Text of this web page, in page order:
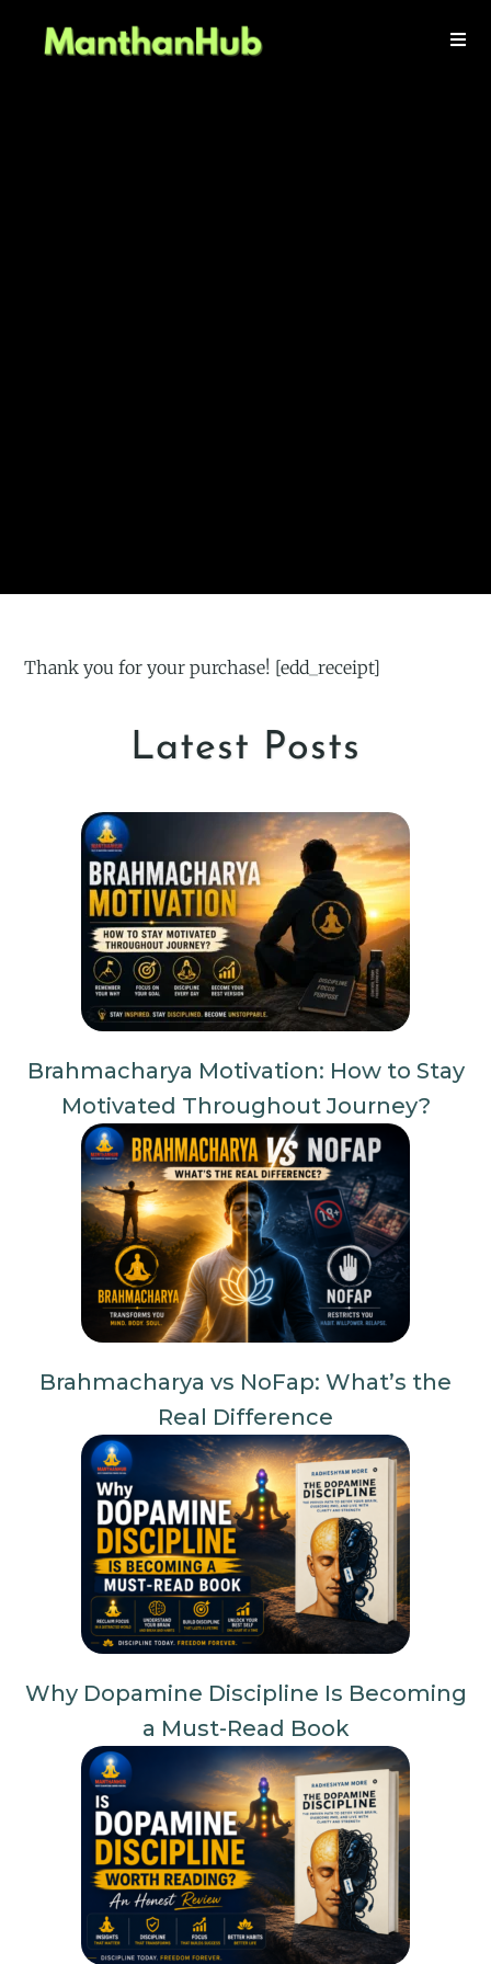
Thank you for your purchase! [edd_receipt]
Latest Posts
Brahmacharya Motivation: How to Stay
Motivated Throughout Journey?
Brahmacharya vs NoFap: What’s the
Real Difference
Why Dopamine Discipline Is Becoming
a Must-Read Book